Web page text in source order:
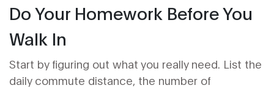
Do Your Homework Before You
Walk In
Start by figuring out what you really need. List the
daily commute distance, the number of